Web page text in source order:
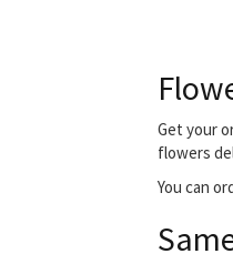
Get your
flowers
You can